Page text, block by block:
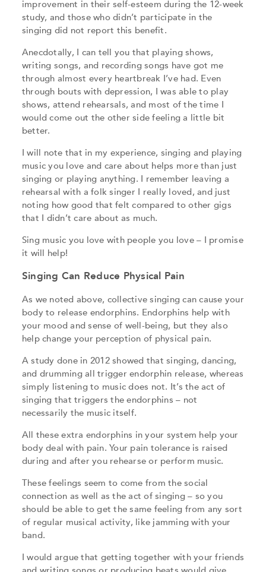
improvement in their self-esteem during the 12-week
study, and those who didn’t participate in the
singing did not report this benefit.
Anecdotally, I can tell you that playing shows,
writing songs, and recording songs have got me
through almost every heartbreak I’ve had. Even
through bouts with depression, I was able to play
shows, attend rehearsals, and most of the time I
would come out the other side feeling a little bit
better.
I will note that in my experience, singing and playing
music you love and care about helps more than just
singing or playing anything. I remember leaving a
rehearsal with a folk singer I really loved, and just
noting how good that felt compared to other gigs
that I didn’t care about as much.
Sing music you love with people you love – I promise
it will help!
Singing Can Reduce Physical Pain
As we noted above, collective singing can cause your
body to release endorphins. Endorphins help with
your mood and sense of well-being, but they also
help change your perception of physical pain.
A study done in 2012 showed that singing, dancing,
and drumming all trigger endorphin release, whereas
simply listening to music does not. It’s the act of
singing that triggers the endorphins – not
necessarily the music itself.
All these extra endorphins in your system help your
body deal with pain. Your pain tolerance is raised
during and after you rehearse or perform music.
These feelings seem to come from the social
connection as well as the act of singing – so you
should be able to get the same feeling from any sort
of regular musical activity, like jamming with your
band.
I would argue that getting together with your friends